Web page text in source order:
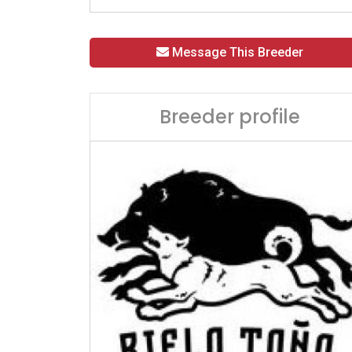
Message This Breeder
Breeder profile